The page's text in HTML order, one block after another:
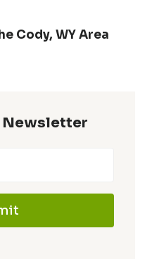
Cody, WY Area
Newsletter